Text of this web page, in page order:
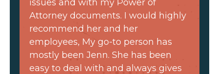
issues and with my Power of
Attorney documents. I would highly
recommend her and her
employees, My go-to person has
mostly been Jenn. She has been
easy to deal with and always gives